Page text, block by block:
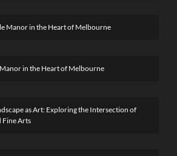
Manor in the Heart of Melbourne
in the Heart of Melbourne
as Art: Exploring the Intersection of
Fine Arts